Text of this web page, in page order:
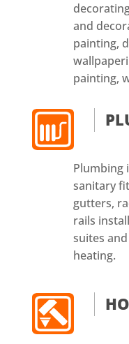
and
painting,
painting,
Plumbing
sanitary
gutters,
rails
suites
heating.